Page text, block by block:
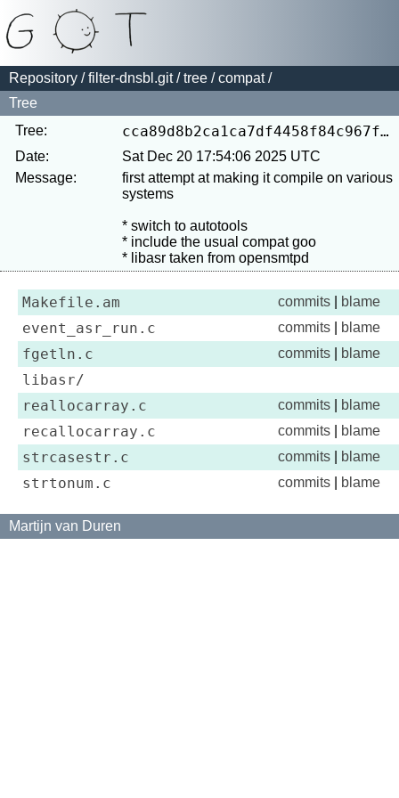
Repository /filter-dnsbl.git/tree /compat/
Tree
Tree:
cca89d8b2ca1ca7df4458f84c967ff90db829122
Date:
Sat Dec 20 17:54:06 2025 UTC
Message:
first attempt at making it compile on various
systems
* switch to autotools
* include the usual compat goo
Makefile.am commits blame
event_asr_run.c commits blame
fgetln.c commits blame
libasr/
reallocarray.c
commits blame
recallocarray.c commits blame
strcasestr.c commits blame
strtonum.c commits blame
Martijn van Duren